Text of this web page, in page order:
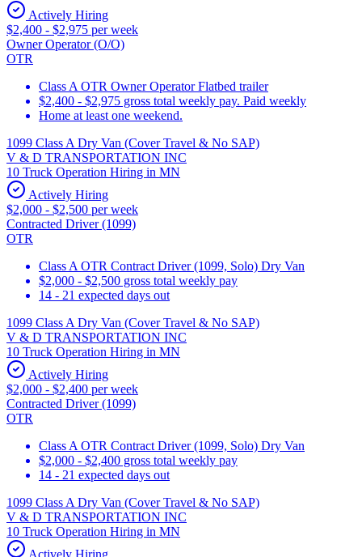
Actively Hiring
$2,400 - $2,975 per week
Owner Operator (O/O)
OTR
Class A OTR Owner Operator Flatbed trailer
$2,400 - $2,975 gross total weekly pay. Paid weekly
Home at least one weekend.
1099 Class A Dry Van (Cover Travel & No SAP)
V & D TRANSPORTATION INC
10 Truck Operation Hiring in MN
Actively Hiring
$2,000 - $2,500 per week
Contracted Driver (1099)
OTR
Class A OTR Contract Driver (1099, Solo) Dry Van
$2,000 - $2,500 gross total weekly pay
14 - 21 expected days out
1099 Class A Dry Van (Cover Travel & No SAP)
V & D TRANSPORTATION INC
10 Truck Operation Hiring in MN
Actively Hiring
$2,000 - $2,400 per week
Contracted Driver (1099)
OTR
Class A OTR Contract Driver (1099, Solo) Dry Van
$2,000 - $2,400 gross total weekly pay
14 - 21 expected days out
1099 Class A Dry Van (Cover Travel & No SAP)
V & D TRANSPORTATION INC
10 Truck Operation Hiring in MN
Actively Hiring